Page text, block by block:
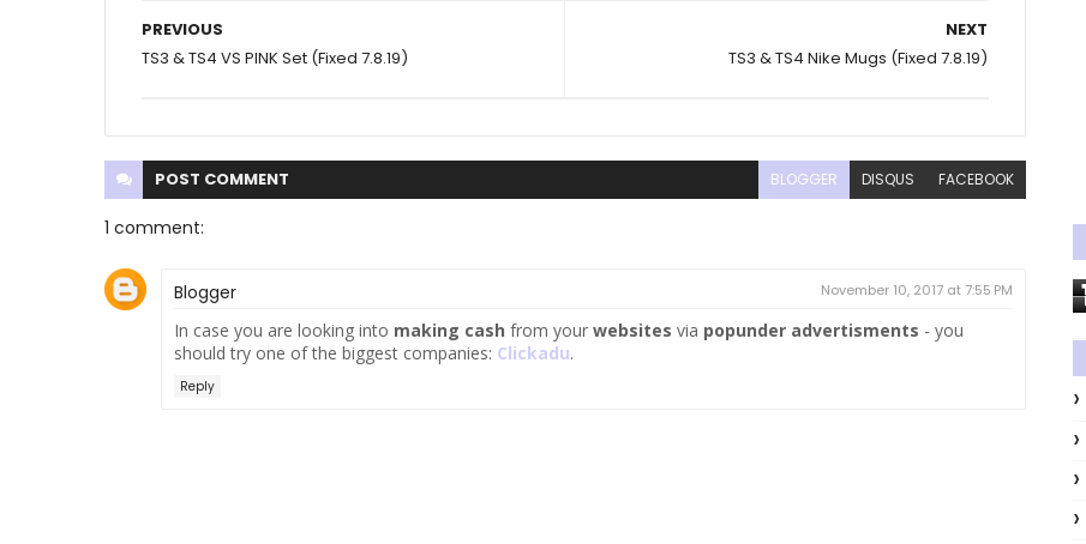
NEXT
TS3 & TS4 Nike Mugs (Fixed 7.8.19)
PREVIOUS
TS3 & TS4 VS PINK Set (Fixed 7.8.19)
POST COMMENT BLOGGER DISQUS FACEBOOK
1 comment:
Blogger November 10, 2017 at 7:55 PM
In case you are looking into making cash from your websites via popunder advertisments - you
should try one of the biggest companies: Clickadu.
Reply